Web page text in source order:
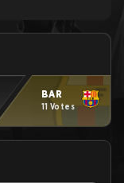
BAR
11 Votes